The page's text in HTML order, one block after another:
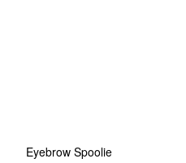
Eyebrow Spoolie